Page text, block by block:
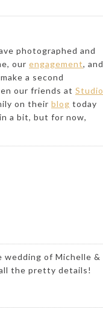
photographed and
, our engagement, and
a second
our friends at Studio
on their blog today
a bit, but for now,
wedding of Michelle &
the pretty details!